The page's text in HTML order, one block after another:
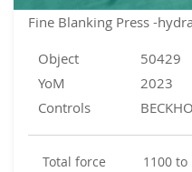
Fine Blanking Press -
Object
50429
YoM
2023
Controls
total force
1100 to